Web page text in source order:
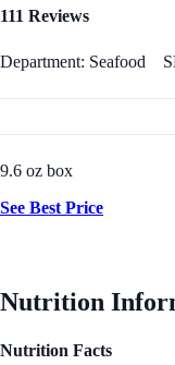
111 Reviews
Department: Seafood
9.6 oz box
See Best Price
Nutrition
Nutrition Facts